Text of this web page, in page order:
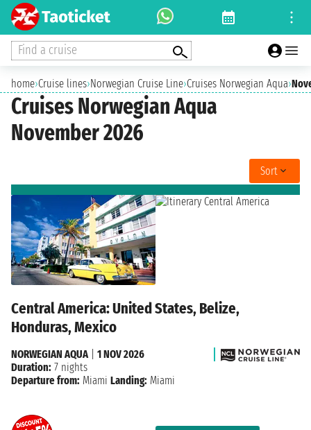
Find a cruise
home›Cruise lines›Norwegian Cruise Line›Cruises Norwegian Aqua›
Cruises Norwegian Aqua
November 2026
Sort
Central America: United States, Belize,
Honduras, Mexico
NORWEGIAN AQUA
1 NOV 2026
Duration: 7 nights
Departure from: Miami Landing: Miami